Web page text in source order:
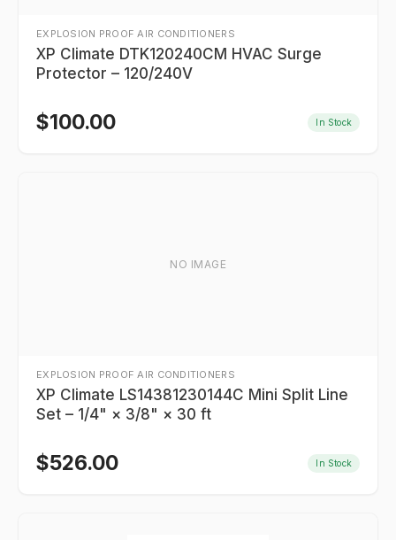
EXPLOSION PROOF AIR CONDITIONERS
XP Climate DTK120240CM HVAC Surge
Protector – 120/240V
$100.00 In Stock
NO IMAGE
EXPLOSION PROOF AIR CONDITIONERS
XP Climate LS14381230144C Mini Split Line
Set – 1/4" × 3/8" × 30 ft
$526.00 In Stock